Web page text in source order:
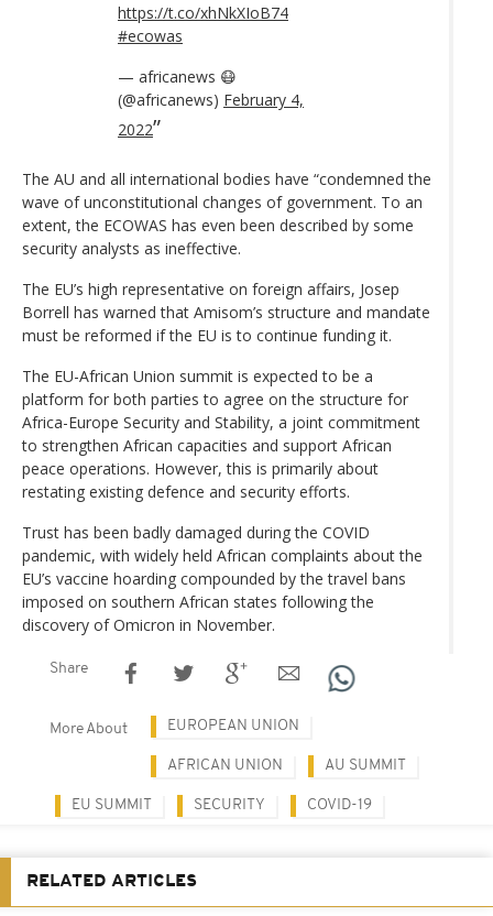
https://t.co/xhNkXIoB74
#ecowas
— africanews 😷
(@africanews) February 4,
2022
The AU and all international bodies have “condemned the
wave of unconstitutional changes of government. To an
extent, the ECOWAS has even been described by some
security analysts as ineffective.
The EU’s high representative on foreign affairs, Josep
Borrell has warned that Amisom’s structure and mandate
must be reformed if the EU is to continue funding it.
The EU-African Union summit is expected to be a
platform for both parties to agree on the structure for
Africa-Europe Security and Stability, a joint commitment
to strengthen African capacities and support African
peace operations. However, this is primarily about
restating existing defence and security efforts.
Trust has been badly damaged during the COVID
pandemic, with widely held African complaints about the
EU’s vaccine hoarding compounded by the travel bans
imposed on southern African states following the
discovery of Omicron in November.
Share
More About EUROPEAN UNION
AFRICAN UNION AU SUMMIT
EU SUMMIT SECURITY COVID-19
RELATED ARTICLES